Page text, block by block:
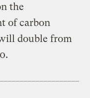
the
of carbon
double from